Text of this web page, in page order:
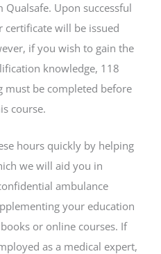
Upon successful
certificate will be issued
if you wish to gain the
knowledge, 118
must be completed before
course.
hours quickly by helping
we will aid you in
ambulance
your education
or online courses. If
as a medical expert,